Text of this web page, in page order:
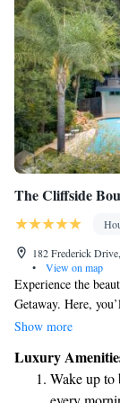
The Cliffside
182 Frederick
•
View on map
Experience the
Getaway. Here,
refreshing pool with
located about 7.8
enthusiasts to
Show more
Luxury
Wake up to